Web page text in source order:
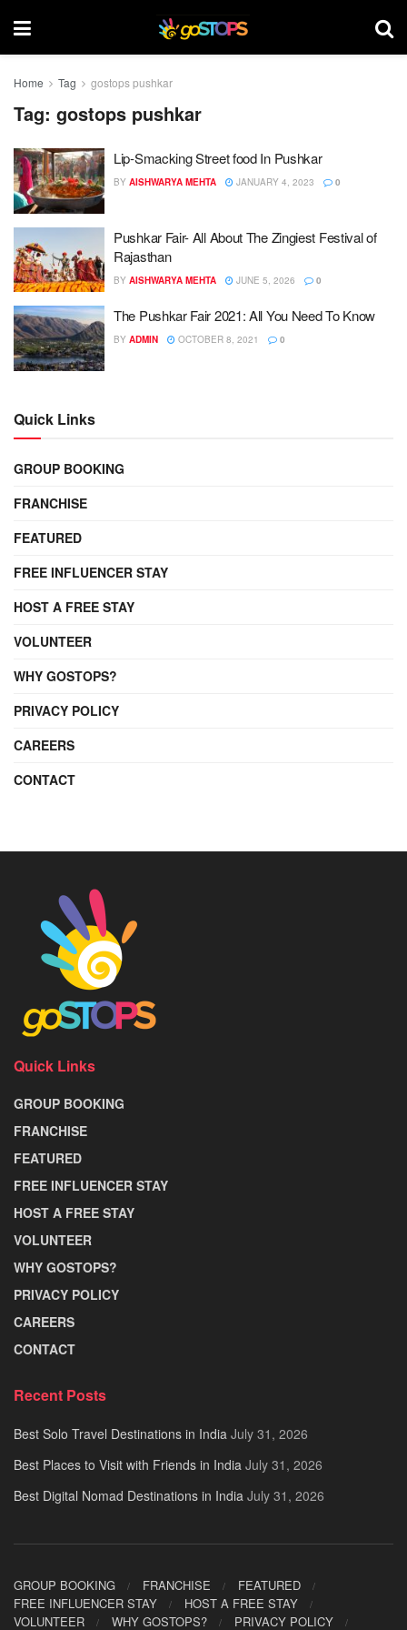
Home Tag gostops pushkar
Tag: gostops pushkar
Lip-Smacking Street food In Pushkar
BY AISHWARYA MEHTA JANUARY 4, 2023 0
Pushkar Fair- All About The Zingiest Festival of
Rajasthan
BY AISHWARYA MEHTA JUNE 5, 2026 0
The Pushkar Fair 2021: All You Need To Know
BY ADMIN OCTOBER 8, 2021 0
Quick Links
GROUP BOOKING
FRANCHISE
FEATURED
FREE INFLUENCER STAY
HOST A FREE STAY
VOLUNTEER
WHY GOSTOPS?
PRIVACY POLICY
CAREERS
CONTACT
Quick Links
GROUP BOOKING
FRANCHISE
FEATURED
FREE INFLUENCER STAY
HOST A FREE STAY
VOLUNTEER
WHY GOSTOPS?
PRIVACY POLICY
CAREERS
CONTACT
Recent Posts
Best Solo Travel Destinations in India July 31, 2026
Best Places to Visit with Friends in India July 31, 2026
Best Digital Nomad Destinations in India July 31, 2026
GROUP BOOKING FRANCHISE
FEATURED
FREE INFLUENCER STAY
HOST A FREE STAY
VOLUNTEER
WHY GOSTOPS? PRIVACY POLICY